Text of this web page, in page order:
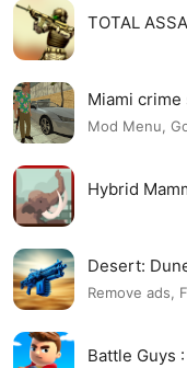
TOTAL
Miami crime
Mod Menu,
Hybrid
Desert:
Remove ads,
Battle Guys